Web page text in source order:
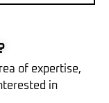
of expertise,
in